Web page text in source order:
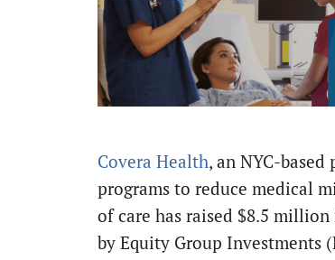
Covera Health, an NYC-
programs to reduce medical
of care has raised $8.5
by Equity Group Investments